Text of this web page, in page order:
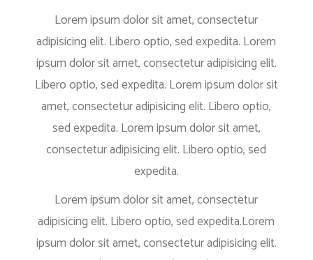
Lorem ipsum dolor sit amet, consectetur
adipisicing elit. Libero optio, sed expedita. Lorem
ipsum dolor sit amet, consectetur adipisicing elit.
Libero optio, sed expedita. Lorem ipsum dolor sit
amet, consectetur adipisicing elit. Libero optio,
sed expedita. Lorem ipsum dolor sit amet,
consectetur adipisicing elit. Libero optio, sed
expedita.
Lorem ipsum dolor sit amet, consectetur
adipisicing elit. Libero optio, sed expedita.Lorem
ipsum dolor sit amet, consectetur adipisicing elit.